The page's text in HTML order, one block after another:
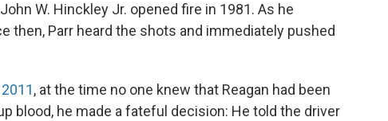
W. Hinckley Jr. opened fire in 1981. As he
then, Parr heard the shots and immediately pushed
, at the time no one knew that Reagan had been
blood, he made a fateful decision: He told the driver